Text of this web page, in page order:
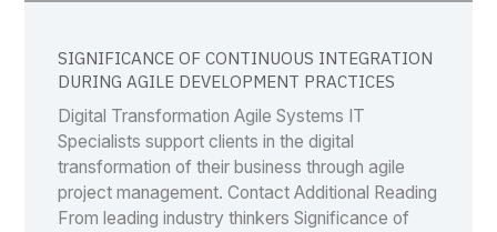
SIGNIFICANCE OF CONTINUOUS INTEGRATION
DURING AGILE DEVELOPMENT PRACTICES
Digital Transformation Agile Systems IT
Specialists support clients in the digital
transformation of their business through agile
project management. Contact Additional Reading
From leading industry thinkers Significance of